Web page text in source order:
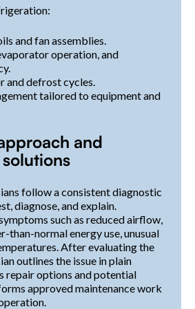
and fan assemblies.
operation, and
and defrost cycles.
tailored to equipment and
and
follow a consistent diagnostic
diagnose, and explain.
such as reduced airflow,
than-normal energy use, unusual
After evaluating the
outlines the issue in plain
repair options and potential
approved maintenance work